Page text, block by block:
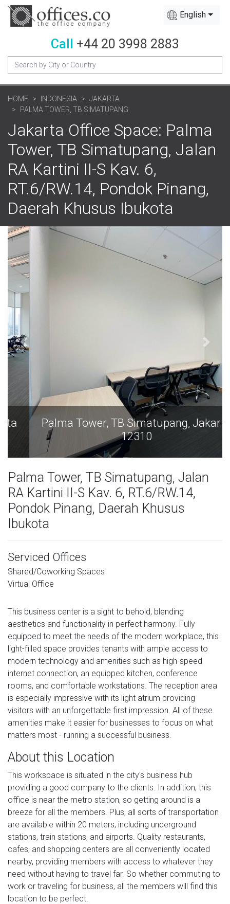
English
Call +44 20 3998 2883
HOME INDONESIA
JAKARTA
PALMA TOWER, TB SIMATUPANG
Jakarta Office Space: Palma
Tower, TB Simatupang, Jalan
RA Kartini II-S Kav. 6,
RT.6/RW.14, Pondok Pinang,
Daerah Khusus Ibukota
Palma Tower, TB Simatupang, Jakarta
12310
Palma Tower, TB Simatupang, Jalan
RA Kartini II-S Kav. 6, RT.6/RW.14,
Pondok Pinang, Daerah Khusus
Ibukota
Serviced Offices
Shared/Coworking Spaces
Virtual Office
This business center is a sight to behold, blending
aesthetics and functionality in perfect harmony. Fully
equipped to meet the needs of the modern workplace, this
light-filled space provides tenants with ample access to
modern technology and amenities such as high-speed
internet connection, an equipped kitchen, conference
rooms, and comfortable workstations. The reception area
is especially impressive with its light atrium providing
visitors with an unforgettable first impression. All of these
amenities make it easier for businesses to focus on what
matters most - running a successful business.
About this Location
This workspace is situated in the city's business hub
providing a good company to the clients. In addition, this
office is near the metro station, so getting around is a
breeze for all the members. Plus, all sorts of transportation
are available within 20 meters, including underground
stations, train stations, and airports. Quality restaurants,
cafes, and shopping centers are all conveniently located
nearby, providing members with access to whatever they
need without having to travel far. So whether commuting to
work or traveling for business, all the members will find this
location to be perfect.